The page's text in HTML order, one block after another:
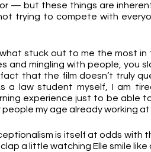
— but these things are
trying to compete with
stuck out to me the most
and mingling with people, you
that the film doesn’t truly
a law student myself, I am
experience just to be able
my age already working at
is itself at odds with
a little watching Elle smile